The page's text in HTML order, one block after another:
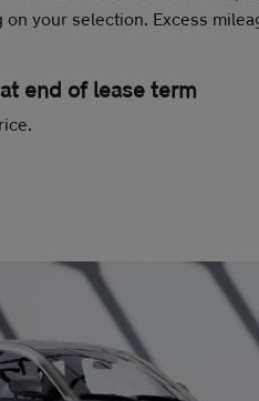
on your selection. Excess
end of lease term